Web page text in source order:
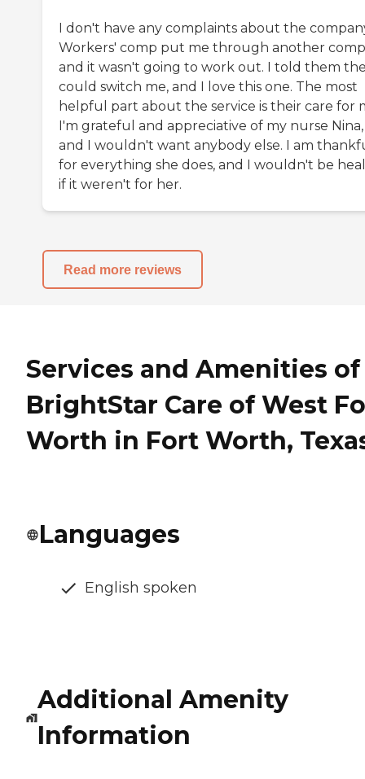
I don't have any complaints about the
Workers' comp put me through another
and it wasn't going to work out. I told them
could switch me, and I love this one. The most
helpful part about the service is their care for
I'm grateful and appreciative of my nurse Nina,
and I wouldn't want anybody else. I am
for everything she does, and I wouldn't be
if it weren't for her.
Read more reviews
Services and Amenities of
BrightStar Care of West
Worth in Fort Worth,
Languages
English spoken
Additional Amenity
Information